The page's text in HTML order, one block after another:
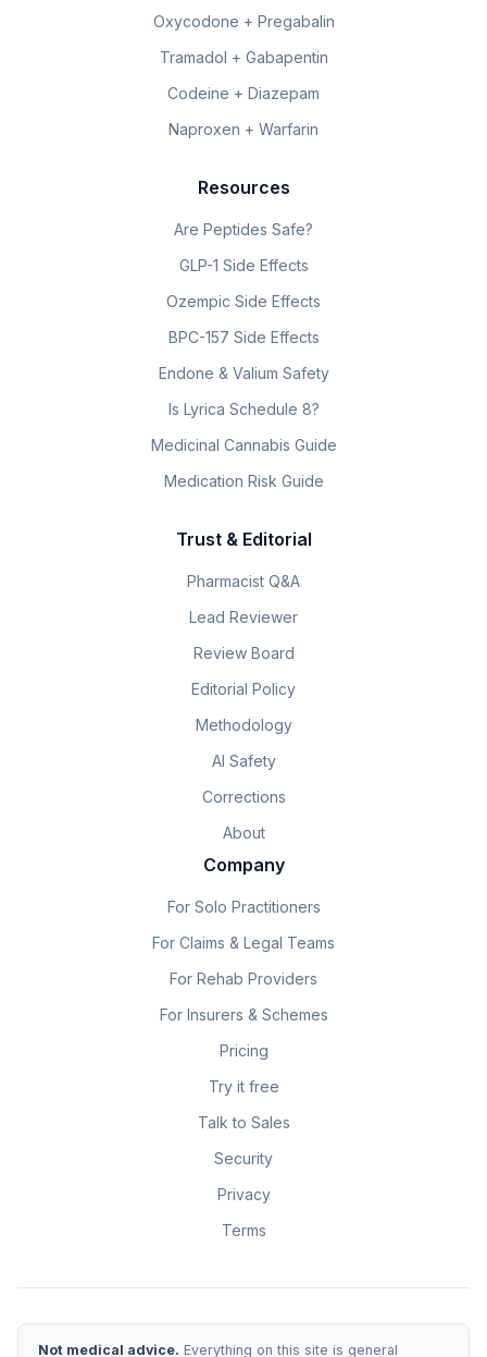
Oxycodone + Pregabalin
Tramadol + Gabapentin
Codeine + Diazepam
Naproxen + Warfarin
Resources
Are Peptides Safe?
GLP-1 Side Effects
Ozempic Side Effects
BPC-157 Side Effects
Endone & Valium Safety
Is Lyrica Schedule 8?
Medicinal Cannabis Guide
Medication Risk Guide
Trust & Editorial
Pharmacist Q&A
Lead Reviewer
Review Board
Editorial Policy
Methodology
AI Safety
Corrections
About
Company
For Solo Practitioners
For Claims & Legal Teams
For Rehab Providers
For Insurers & Schemes
Pricing
Try it free
Talk to Sales
Security
Privacy
Terms
Not medical advice. Everything on this site is general